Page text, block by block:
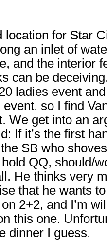
location for Star
an inlet of
and the interior
can be
ladies event
so I find
We get into an
If it’s the first
SB who
QQ, should/
He thinks very
that he wants
2+2, and I’m
this one.
dinner I guess.